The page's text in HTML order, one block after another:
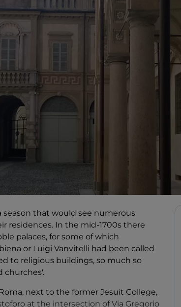
season that would see numerous
residences. In the mid-1700s there
palaces, for some of which
or Luigi Vanvitelli had been called
to religious buildings, so much so
churches'.
next to the former Jesuit College,
at the intersection of Via Gregorio